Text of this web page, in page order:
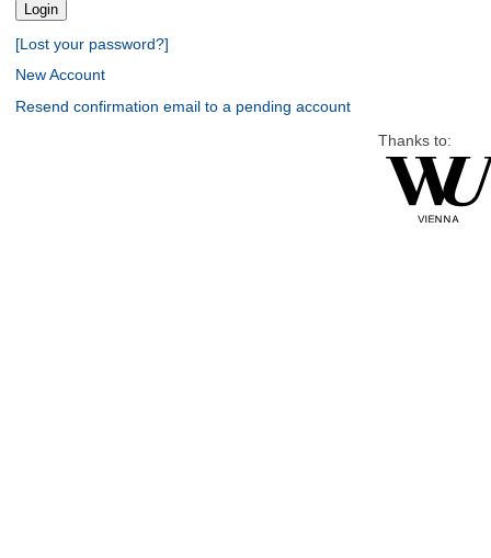
[Lost your password?]
New Account
Resend confirmation email to a pending account
Thanks to: